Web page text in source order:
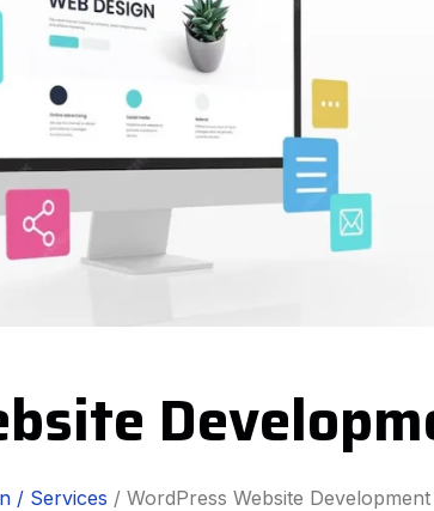
/ Services / WordPress Website Development